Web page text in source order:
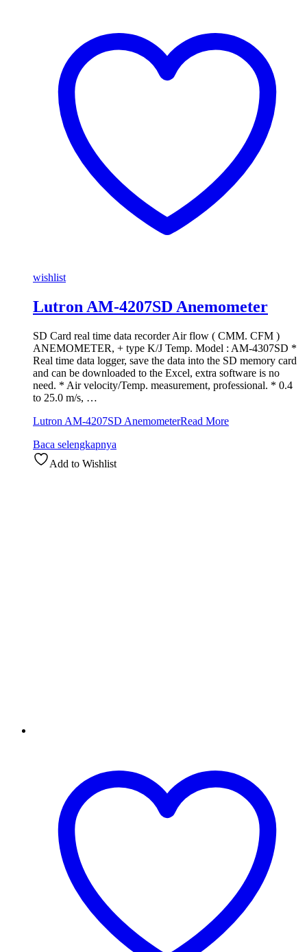
wishlist
Lutron AM-4207SD Anemometer
SD Card real time data recorder Air flow ( CMM. CFM )
ANEMOMETER, + type K/J Temp. Model : AM-4307SD *
Real time data logger, save the data into the SD memory card
and can be downloaded to the Excel, extra software is no
need. * Air velocity/Temp. measurement, professional. * 0.4
to 25.0 m/s, …
Lutron AM-4207SD AnemometerRead More
Baca selengkapnya
Add to Wishlist